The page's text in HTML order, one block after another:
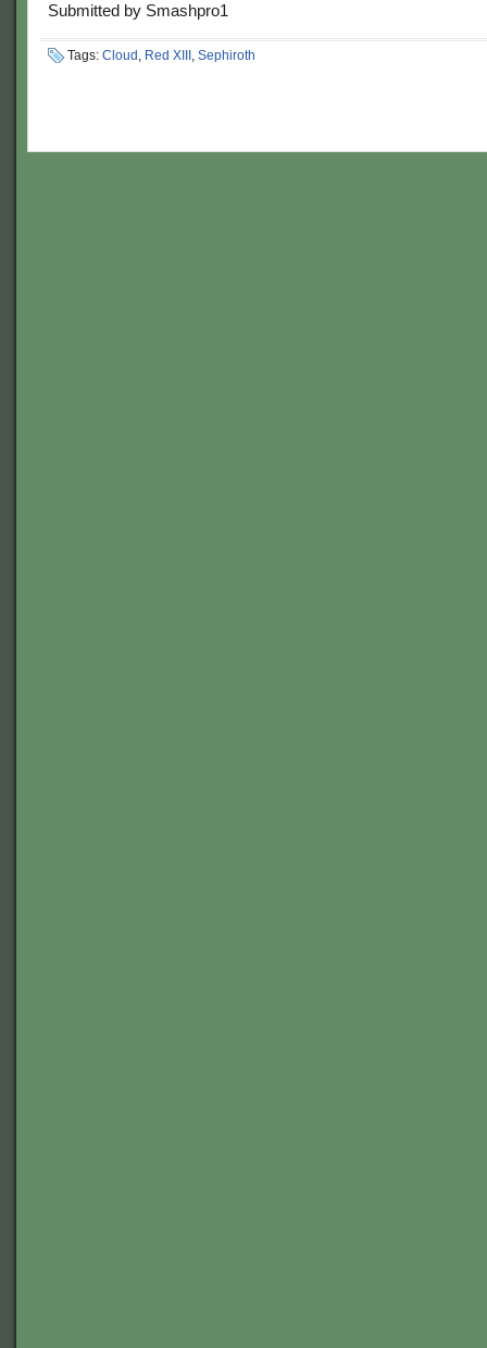
Submitted by Smashpro1
Tags: Cloud , Red XIII , Sephiroth